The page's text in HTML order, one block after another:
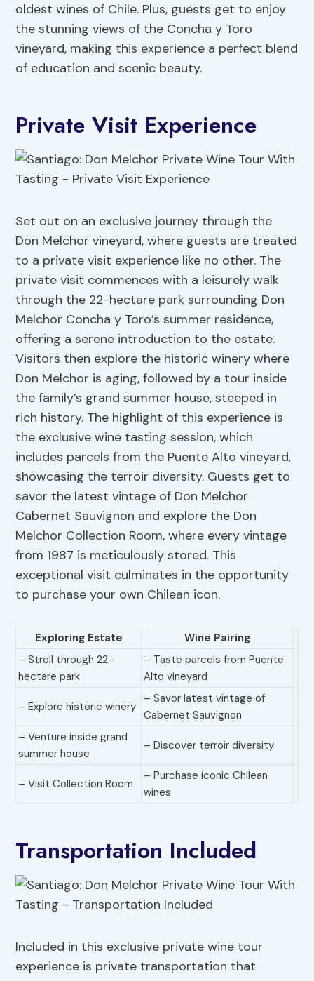
oldest wines of Chile. Plus, guests get to enjoy
the stunning views of the Concha y Toro
vineyard, making this experience a perfect blend
of education and scenic beauty.
Private Visit Experience
Set out on an exclusive journey through the
Don Melchor vineyard, where guests are treated
to a private visit experience like no other. The
private visit commences with a leisurely walk
through the 22-hectare park surrounding Don
Melchor Concha y Toro’s summer residence,
offering a serene introduction to the estate.
Visitors then explore the historic winery where
Don Melchor is aging, followed by a tour inside
the family’s grand summer house, steeped in
rich history. The highlight of this experience is
the exclusive wine tasting session, which
includes parcels from the Puente Alto vineyard,
showcasing the terroir diversity. Guests get to
savor the latest vintage of Don Melchor
Cabernet Sauvignon and explore the Don
Melchor Collection Room, where every vintage
from 1987 is meticulously stored. This
exceptional visit culminates in the opportunity
to purchase your own Chilean icon.
Exploring Estate
Wine Pairing
– Stroll through 22-
hectare park
– Taste parcels from Puente
Alto vineyard
– Explore historic winery
– Savor latest vintage of
Cabernet Sauvignon
– Venture inside grand
summer house
– Discover terroir diversity
– Visit Collection Room
– Purchase iconic Chilean
wines
Transportation Included
Included in this exclusive private wine tour
experience is private transportation that